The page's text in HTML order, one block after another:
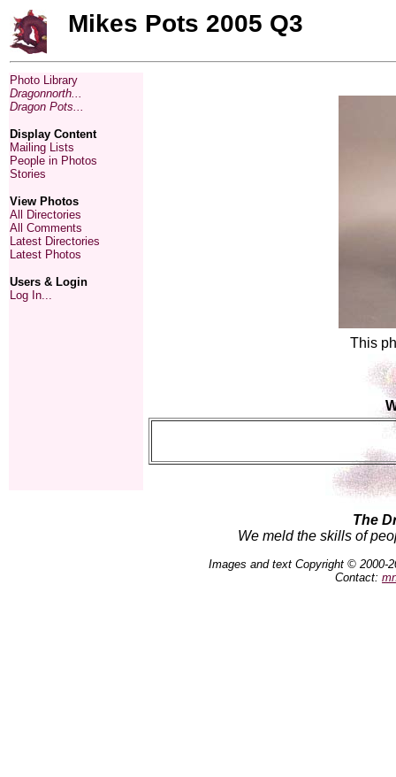
Mikes Pots 2005 Q3
Photo Library
Dragonnorth...
Dragon Pots...
Display Content
Mailing Lists
People in Photos
Stories
View Photos
All Directories
All Comments
Latest Directories
Latest Photos
Users & Login
Log In...
This
The
We meld the skills of
Images and text Copyright © 2000-
Contact: